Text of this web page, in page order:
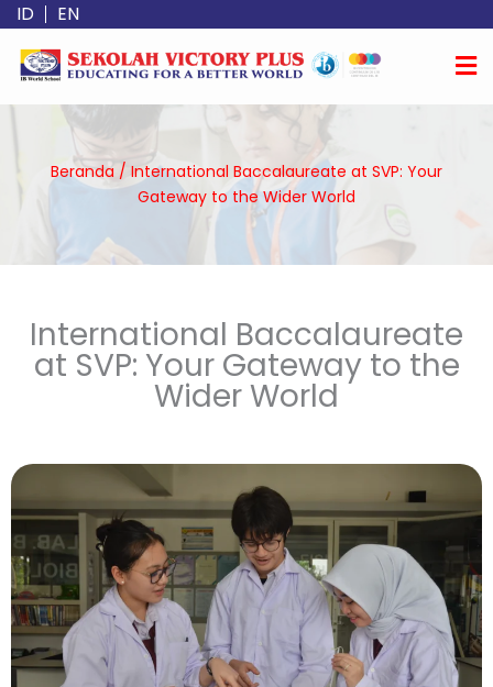
Lewati
konten
ID EN
Beranda / International Baccalaureate at SVP: Your
Gateway to the Wider World
International Baccalaureate
at SVP: Your Gateway to the
Wider World